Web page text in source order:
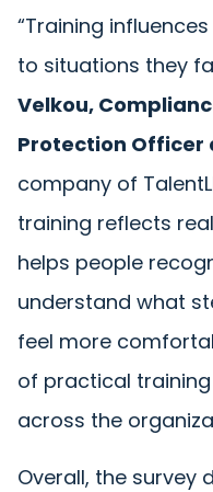
“Training
to situations they
Velkou,
Protection Officer
company of
training reflects
helps people
understand what
feel more
of practical
across the
Overall, the survey